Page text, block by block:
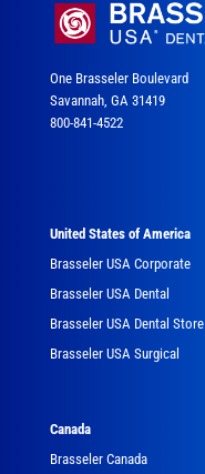
One Brasseler Boulevard
Savannah, GA 31419
800-841-4522
United States of America
Brasseler USA Corporate
Brasseler USA Dental
Brasseler USA Dental Store
Brasseler USA Surgical
Canada
Brasseler Canada